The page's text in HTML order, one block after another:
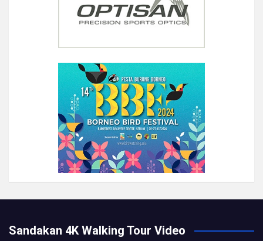
Sandakan 4K Walking Tour Video